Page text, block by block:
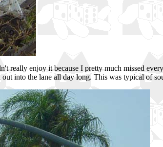
really enjoy it because I pretty much missed
into the lane all day long. This was typical of